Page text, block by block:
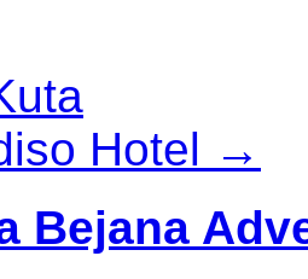
Hotel →
Bejana